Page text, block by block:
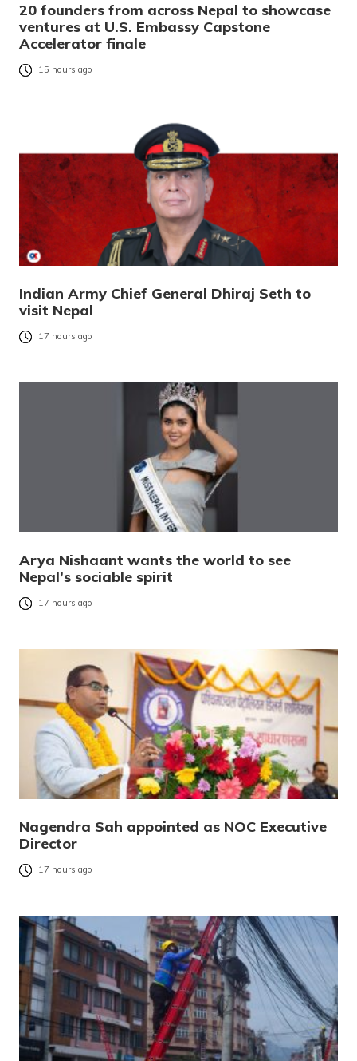
20 founders from across Nepal to showcase
ventures at U.S. Embassy Capstone
Accelerator finale
15 hours ago
Indian Army Chief General Dhiraj Seth to
visit Nepal
17 hours ago
Arya Nishaant wants the world to see
Nepal’s sociable spirit
17 hours ago
Nagendra Sah appointed as NOC Executive
Director
17 hours ago